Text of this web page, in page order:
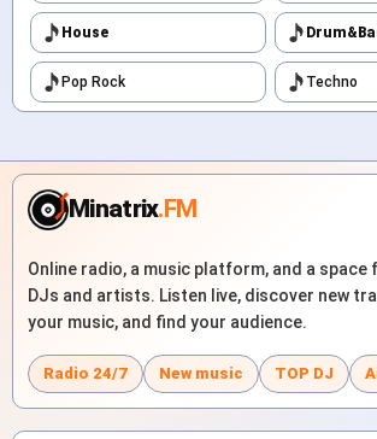
House
Pop Rock Techno
Minatrix.FM
Online radio, a music platform, and a space
DJs and artists. Listen live, discover new
your music, and find your audience.
Radio 24/7 New music TOP DJ